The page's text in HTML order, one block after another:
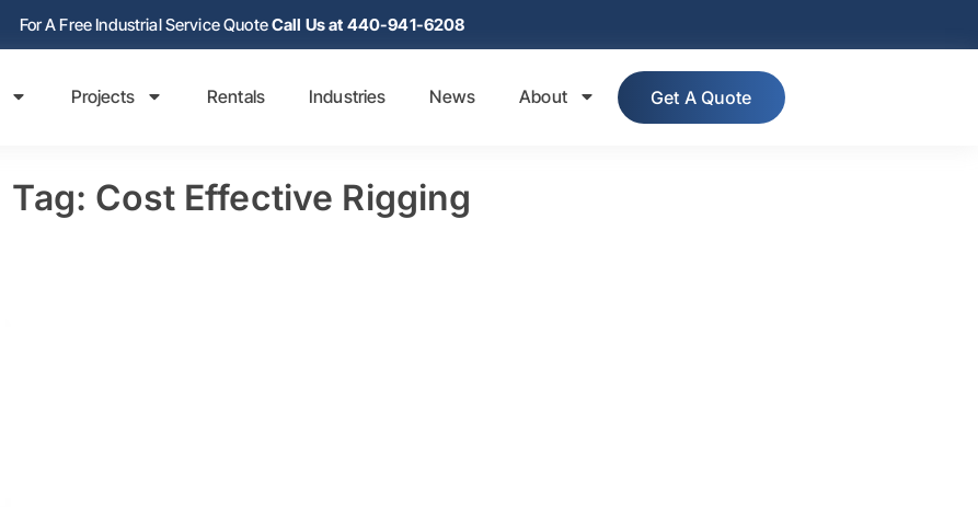
For A Free Industrial Service QuoteCall Us at 440-941-6208
Projects Rentals Industries News About Get A Quote
Tag: Cost Effective Rigging